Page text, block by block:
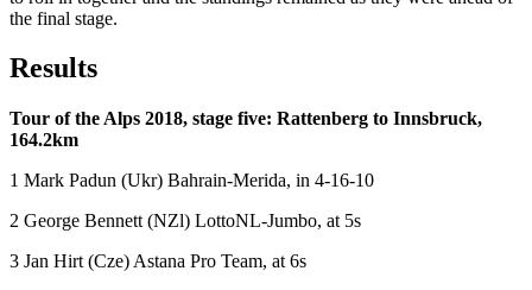
the final stage.
Results
Tour of the Alps 2018, stage five: Rattenberg to Innsbruck,
164.2km
1 Mark Padun (Ukr) Bahrain-Merida, in 4-16-10
2 George Bennett (NZl) LottoNL-Jumbo, at 5s
3 Jan Hirt (Cze) Astana Pro Team, at 6s